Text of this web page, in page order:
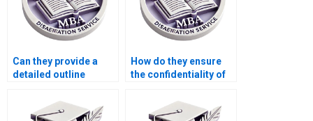
Can they provide a
detailed outline
MBA dissertation?
How do they ensure
the confidentiality of
my MBA thesis?